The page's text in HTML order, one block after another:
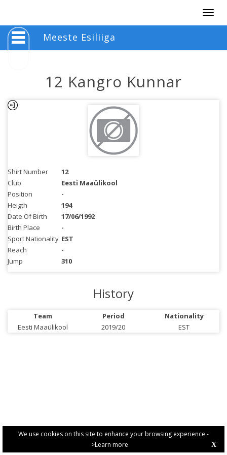
We use cookies on this site to enhance your browsing experience -
>Learn more
X
Meeste Esiliiga
12 Kangro Kunnar
Shirt Number
12
Club
Eesti Maaülikool
Position
-
Heigth
194
Date Of Birth
17/06/1992
Birth Place
-
Sport Nationality EST
Reach
-
Jump
310
History
Team Period
Nationality
Eesti Maaülikool
2019/20 EST